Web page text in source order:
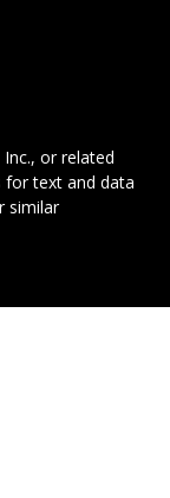
, or related
for text and data
similar